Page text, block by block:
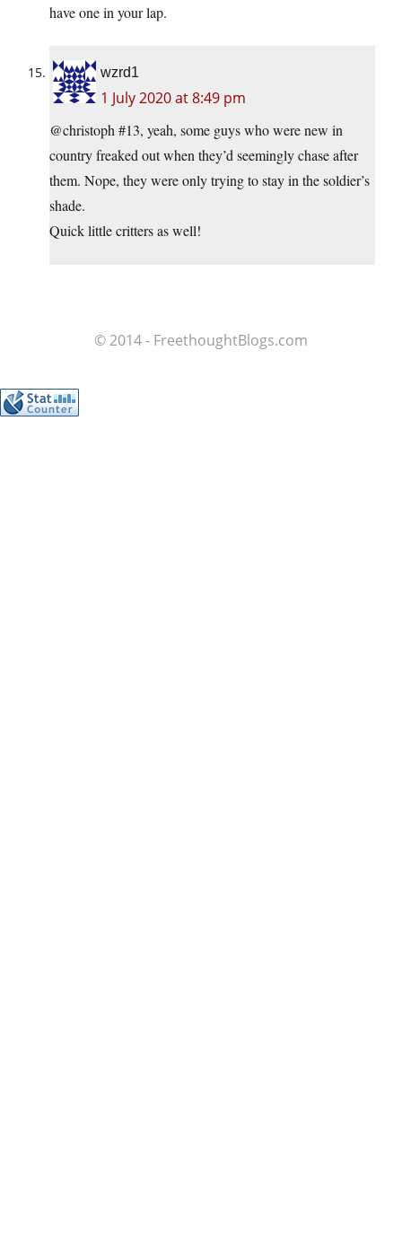
have one in your lap.
wzrd1
1 July 2020 at 8:49 pm
@christoph #13, yeah, some guys who were new in
country freaked out when they’d seemingly chase after
them. Nope, they were only trying to stay in the soldier’s
shade.
Quick little critters as well!
© 2014 - FreethoughtBlogs.com